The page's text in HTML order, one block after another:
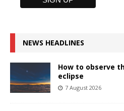
NEWS HEADLINES
How to observe
eclipse
7 August 2026